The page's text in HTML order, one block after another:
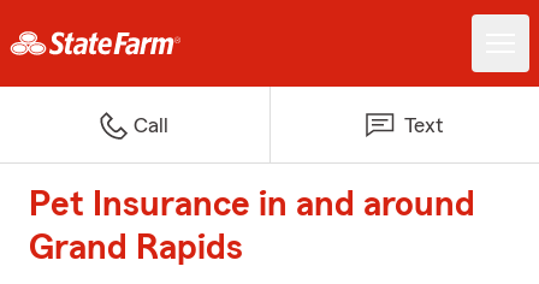
Call Text
Pet Insurance in and around
Grand Rapids